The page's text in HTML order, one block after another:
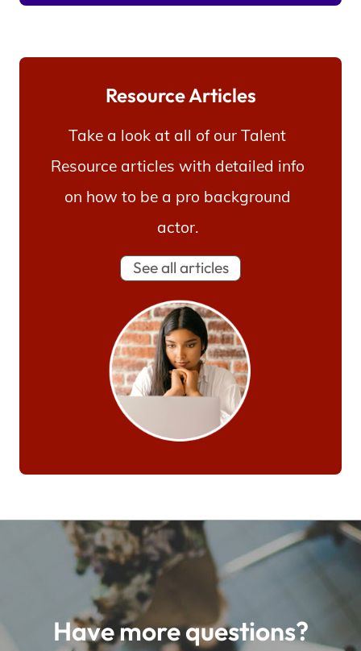
Resource Articles
Take a look at all of our Talent
Resource articles with detailed info
on how to be a pro background
actor.
See all articles
Have more questions?